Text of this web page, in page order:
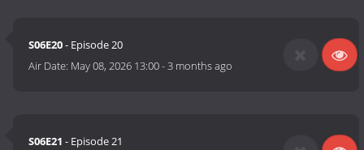
S06E20- Episode 20
Air Date: May 08, 2026 13:00-3 months ago
S06E21 - Episode 21